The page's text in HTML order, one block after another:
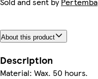
About this product
Description
Material: Wax. 50 hours.